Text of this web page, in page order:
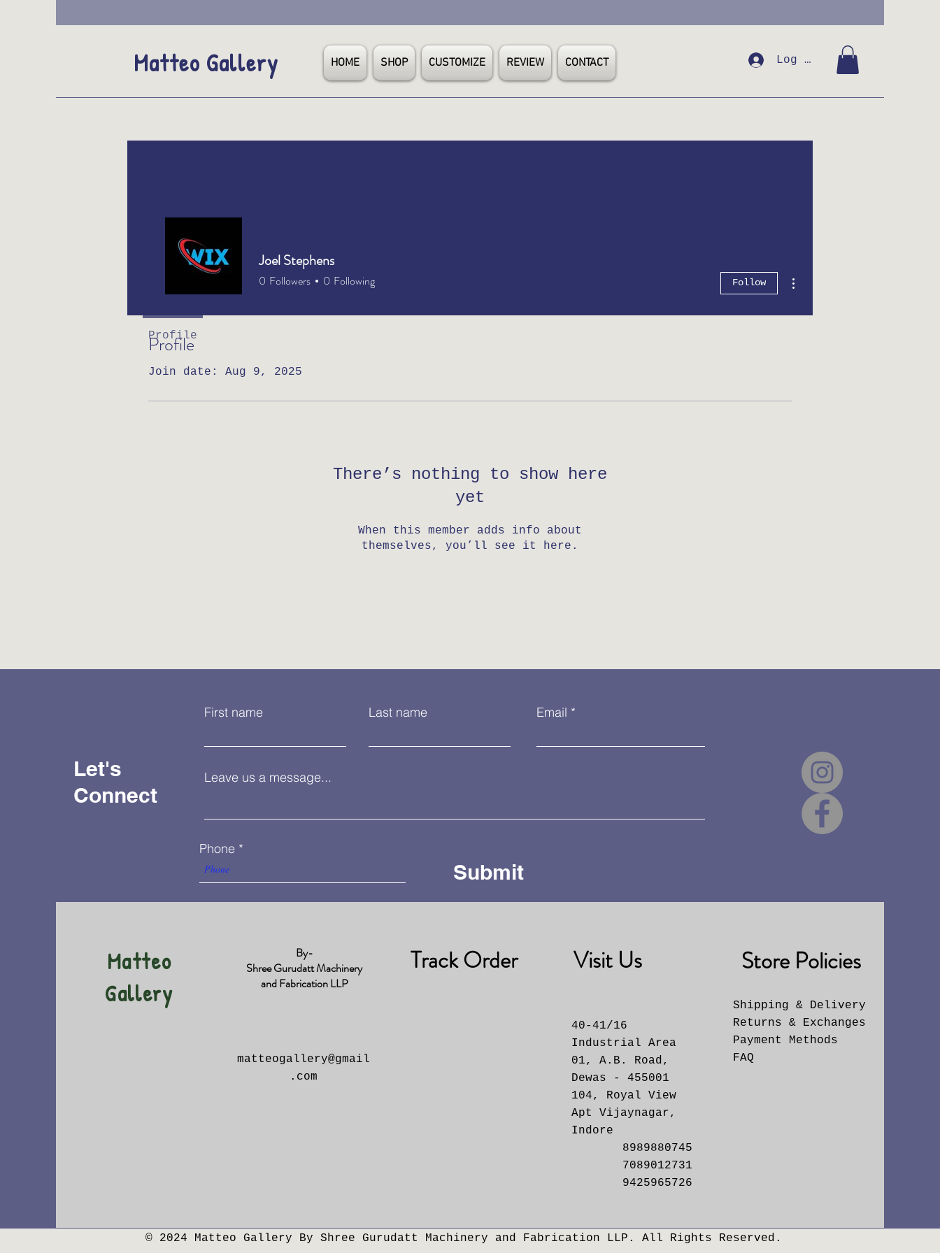
Matteo Gallery HOME SHOP CUSTOMIZE REVIEW CONTACT Log In
Profile
Join date: Aug 9, 2025
There’s nothing to show here
yet
When this member adds info about
themselves, you’ll see it here.
Joel Stephens
0 Followers 0 Following Follow
Profile
Let's
Connect
First name Last name Email
Leave us a message...
Phone
Submit
Matteo
Gallery
By-
Shree Gurudatt Machinery
and Fabrication LLP
matteogallery@gmail
.com
Track Order Visit Us
40-41/16
Industrial Area
01, A.B. Road,
Dewas - 455001
104, Royal View
Apt Vijaynagar,
Indore
8989880745
7089012731
9425965726
Store Policies
Shipping & Delivery
Returns & Exchanges
Payment Methods
FAQ
© 2024 Matteo Gallery By Shree Gurudatt Machinery and Fabrication LLP. All Rights Reserved.